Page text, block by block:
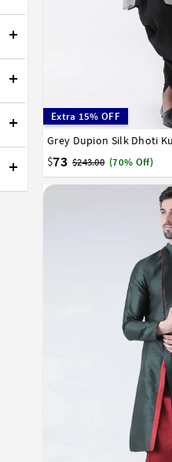
Extra 15% OFF
Grey Dupion Silk Dhoti
$73 $243.00 (70% Off)
32 34 36 38 40